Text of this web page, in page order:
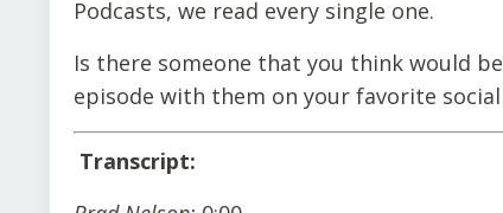
Podcasts, we read every single one.
Is there someone that you think would
episode with them on your favorite
Transcript: